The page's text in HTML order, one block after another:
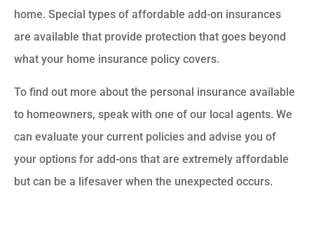
home. Special types of affordable add-on insurances
are available that provide protection that goes beyond
what your home insurance policy covers.
To find out more about the personal insurance available
to homeowners, speak with one of our local agents. We
can evaluate your current policies and advise you of
your options for add-ons that are extremely affordable
but can be a lifesaver when the unexpected occurs.